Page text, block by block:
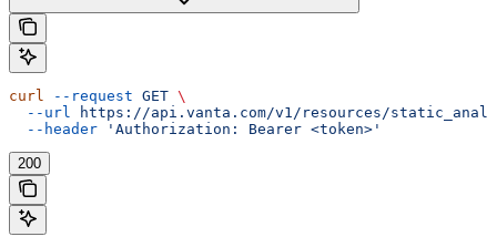
curl --request GET \
  --url
https://api.vanta.com/v1/resources/
  --header
'Authorization: Bearer <token>'
200